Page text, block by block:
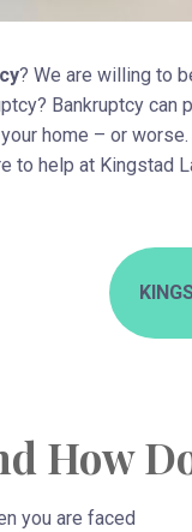
? We are willing to
Bankruptcy can
home – or
help at Kingstad
How
you are faced